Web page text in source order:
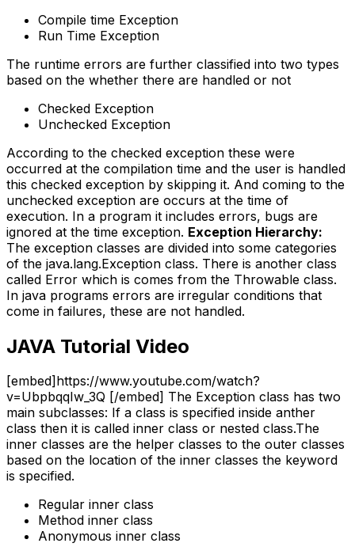
Compile time Exception
Run Time Exception
The runtime errors are further classified into two types
based on the whether there are handled or not
Checked Exception
Unchecked Exception
According to the checked exception these were
occurred at the compilation time and the user is handled
this checked exception by skipping it. And coming to the
unchecked exception are occurs at the time of
execution. In a program it includes errors, bugs are
ignored at the time exception. Exception Hierarchy:
The exception classes are divided into some categories
of the java.lang.Exception class. There is another class
called Error which is comes from the Throwable class.
In java programs errors are irregular conditions that
come in failures, these are not handled.
JAVA Tutorial Video
[embed]https://www.youtube.com/watch?
v=UbpbqqIw_3Q [/embed] The Exception class has two
main subclasses: If a class is specified inside anther
class then it is called inner class or nested class.The
inner classes are the helper classes to the outer classes
based on the location of the inner classes the keyword
is specified.
Regular inner class
Method inner class
Anonymous inner class